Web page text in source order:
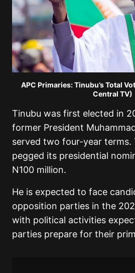
APC Primaries: Tinubu’s Total
Central TV)
Tinubu was first elected in
former President
served two four-year terms.
pegged its presidential
N100 million.
He is expected to face
opposition parties in the
with political activities
parties prepare for their